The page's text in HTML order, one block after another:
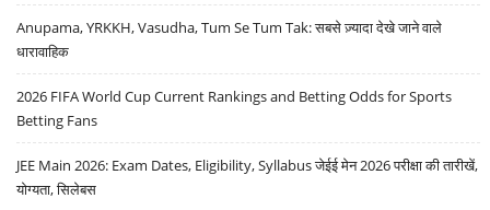
Anupama, YRKKH, Vasudha, Tum Se Tum Tak: सबसे ज़्यादा देखे जाने वाले
धारावाहिक
2026 FIFA World Cup Current Rankings and Betting Odds for Sports
Betting Fans
JEE Main 2026: Exam Dates, Eligibility, Syllabus जेईई मेन 2026 परीक्षा की तारीखें,
योग्यता, सिलेबस